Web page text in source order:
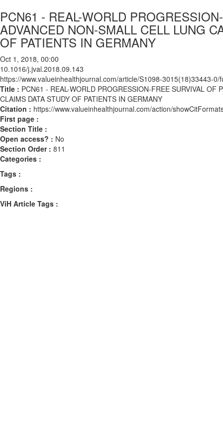
PCN61 - REAL-WORLD
ADVANCED NON-SMALL CELL LUNG
OF PATIENTS IN GERMANY
Oct 1, 2018, 00:00
10.1016/j.jval.2018.09.143
https://www.valueinhealthjournal.com/article/S1098-3015(18)33443-0/
Title : PCN61 - REAL-WORLD PROGRESSION-FREE SURVIVAL
CLAIMS DATA STUDY OF PATIENTS IN GERMANY
Citation : https://www.valueinhealthjournal.com/action/
First page :
Section Title :
Open access? : No
Section Order : 811
Categories :
Tags :
Regions :
ViH Article Tags :